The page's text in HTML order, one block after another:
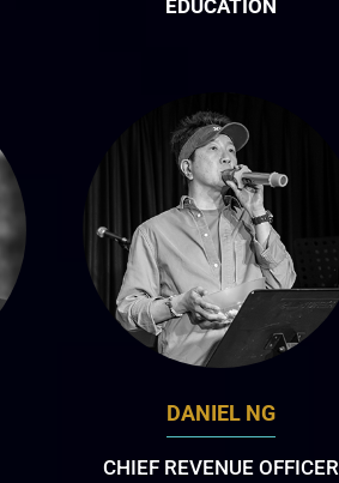
EDUCATION
DANIEL NG
CHIEF REVENUE OFFICER